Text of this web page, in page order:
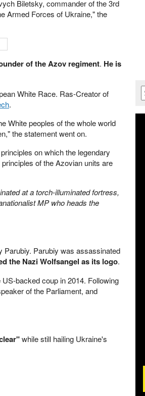
Biletsky, commander of the 3rd
Armed Forces of Ukraine," the
of the Azov regiment. He is
White Race. Ras-Creator of
.
White peoples of the whole world
the statement went on.
on which the legendary
of the Azovian units are
at a torch-illuminated fortress,
MP who heads the
Parubiy. Parubiy was assassinated
the Nazi Wolfsangel as its logo.
backed coup in 2014. Following
of the Parliament, and
while still hailing Ukraine's